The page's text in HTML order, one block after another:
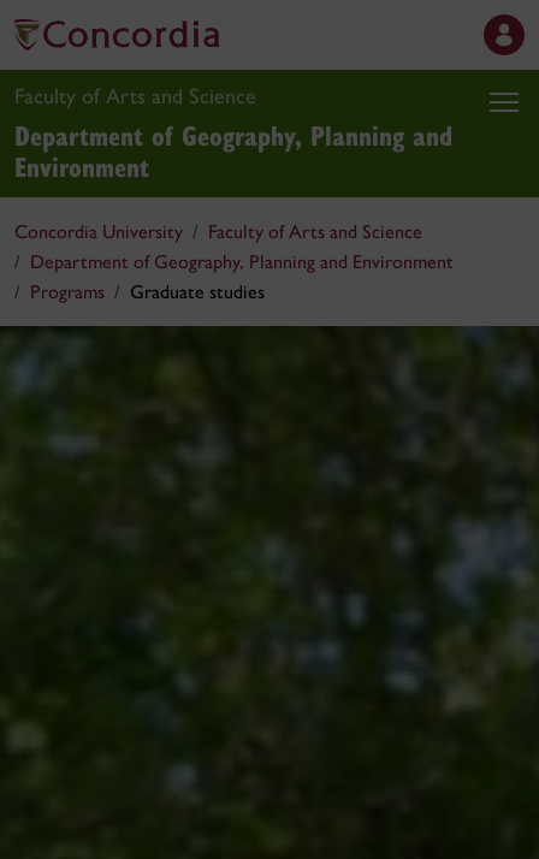
Faculty of Arts and Science
Department of Geography, Planning and
Environment
Concordia University
Faculty of Arts and Science
Department of Geography, Planning and Environment
Programs
Graduate studies